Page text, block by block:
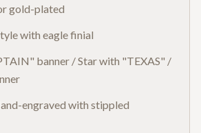
gold-plated
with eagle finial
banner / Star with "TEXAS" /
engraved with stippled